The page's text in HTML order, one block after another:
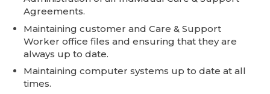
Agreements.
Maintaining customer and Care & Support
Worker office files and ensuring that they are
always up to date.
Maintaining computer systems up to date at all
times.